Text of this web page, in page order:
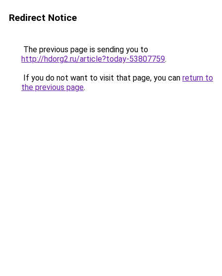
Redirect Notice
The previous page is sending you to
http://hdorg2.ru/article?today-53807759.
If you do not want to visit that page, you can return to
the previous page.